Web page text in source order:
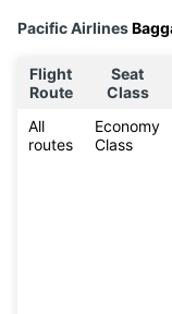
Pacific Airlines
Flight
Route
Seat
Class
All
routes
Economy
Class